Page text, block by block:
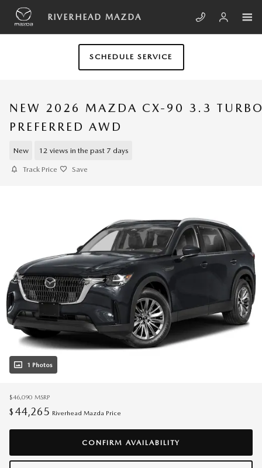
Skip to main content
RIVERHEAD MAZDA
SCHEDULE SERVICE
NEW 2026 MAZDA CX-90 3.3
PREFERRED AWD
New 12 views in the past 7 days
Track Price Save
1 Photos
$46,090 MSRP
$ 44,265 Riverhead Mazda Price
CONFIRM AVAILABILITY